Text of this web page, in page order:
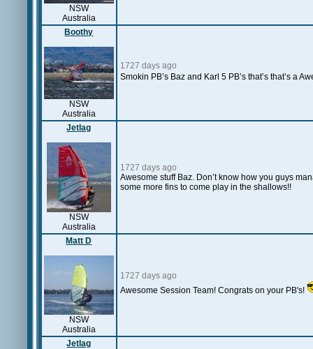
NSW
Australia
Boothy
NSW
Australia
1727 days ago
Smokin PB’s Baz and Karl 5 PB’s that’s that’s a
Jetlag
NSW
Australia
1727 days ago
Awesome stuff Baz. Don’t know how you guys
some more fins to come play in the shallows!!
Matt D
NSW
Australia
1727 days ago
Awesome Session Team! Congrats on your PB's!
Jetlag